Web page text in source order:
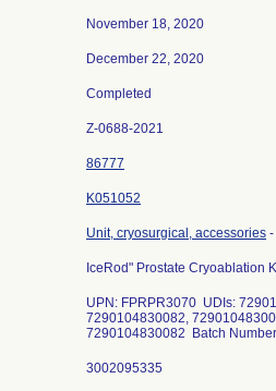
November 18, 2020
December 22, 2020
Completed
Z-0688-2021
86777
K051052
Unit, cryosurgical, accessories -
IceRod" Prostate Cryoablation
UPN: FPRPR3070 UDIs:
7290104830082,
7290104830082 Batch